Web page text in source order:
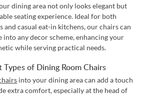
dining area not only looks elegant but
seating experience. Ideal for both
casual eat-in kitchens, our chairs can
into any decor scheme, enhancing your
while serving practical needs.
of Dining Room Chairs
into your dining area can add a touch
extra comfort, especially at the head of